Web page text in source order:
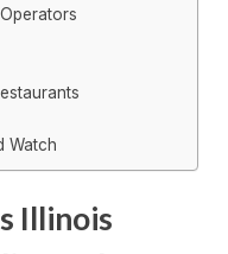
Watch
Illinois